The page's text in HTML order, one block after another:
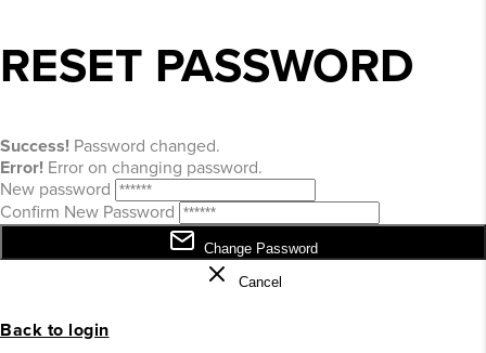
RESET PASSWORD
Success! Password changed.
Error! Error on changing password.
New password
Confirm New Password
Change Password
Cancel
Back to login